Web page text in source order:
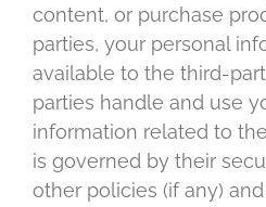
content, or purchase
parties, your personal
available to the third-
parties handle and use
information related to
is governed by their
other policies (if any)